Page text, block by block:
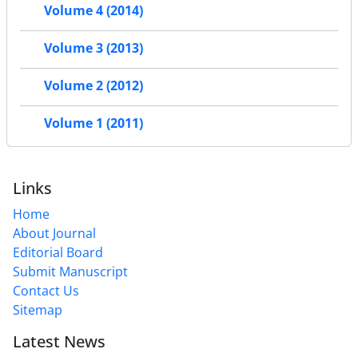
Volume 4 (2014)
Volume 3 (2013)
Volume 2 (2012)
Volume 1 (2011)
Links
Home
About Journal
Editorial Board
Submit Manuscript
Contact Us
Sitemap
Latest News